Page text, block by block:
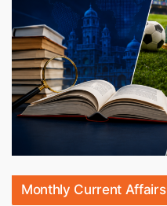
Monthly Current Affairs